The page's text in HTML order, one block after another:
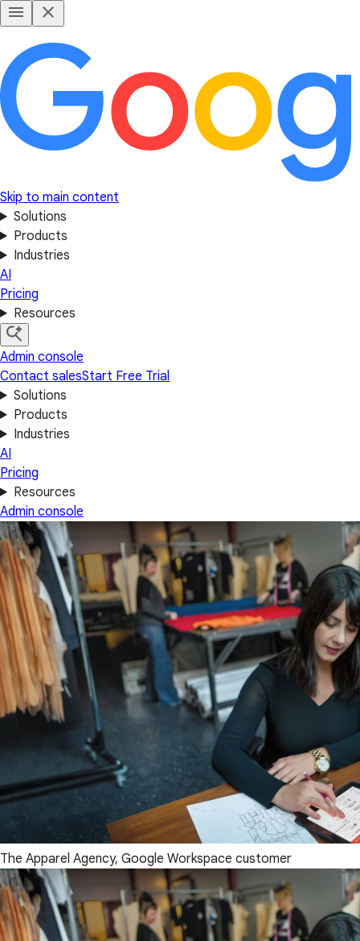
Skip to main content
Solutions
Products
Industries
AI
Pricing
Resources
Admin console
Contact salesStart Free Trial
Solutions
Products
Industries
AI
Pricing
Resources
Admin console
The Apparel Agency, Google Workspace customer